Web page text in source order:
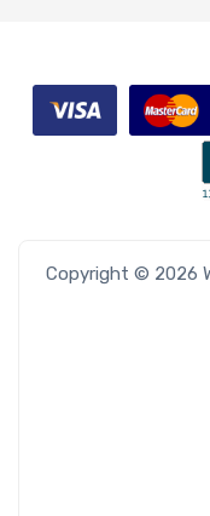
Copyright © 2026